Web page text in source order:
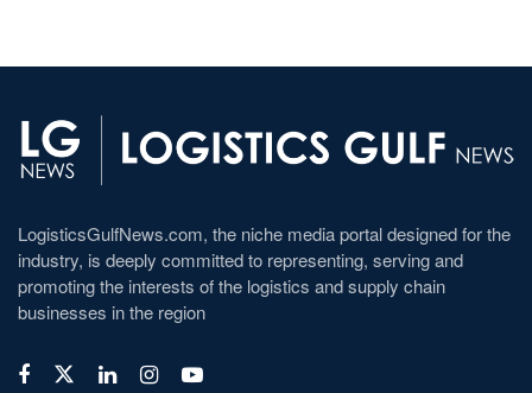
LogisticsGulfNews.com, the niche media portal designed for the
industry, is deeply committed to representing, serving and
promoting the interests of the logistics and supply chain
businesses in the region